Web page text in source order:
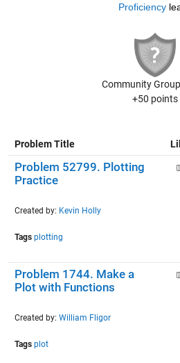
Proficiency
Community
+50 points
Problem Title
Problem 52799. Plotting
Practice
Created by: Kevin Holly
Tags plotting
Problem 1744. Make a
Plot with Functions
Created by: William Fligor
Tags plot